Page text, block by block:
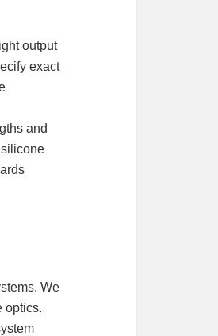
output
exact
and
We
optics.